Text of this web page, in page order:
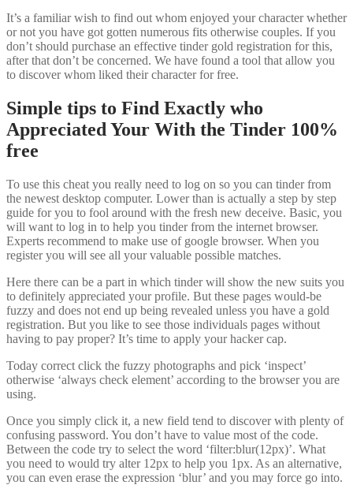
It’s a familiar wish to find out whom enjoyed your character whether
or not you have got gotten numerous fits otherwise couples. If you
don’t should purchase an effective tinder gold registration for this,
after that don’t be concerned. We have found a tool that allow you
to discover whom liked their character for free.
Simple tips to Find Exactly who
Appreciated Your With the Tinder 100%
free
To use this cheat you really need to log on so you can tinder from
the newest desktop computer. Lower than is actually a step by step
guide for you to fool around with the fresh new deceive. Basic, you
will want to log in to help you tinder from the internet browser.
Experts recommend to make use of google browser. When you
register you will see all your valuable possible matches.
Here there can be a part in which tinder will show the new suits you
to definitely appreciated your profile. But these pages would-be
fuzzy and does not end up being revealed unless you have a gold
registration. But you like to see those individuals pages without
having to pay proper? It’s time to apply your hacker cap.
Today correct click the fuzzy photographs and pick ‘inspect’
otherwise ‘always check element’ according to the browser you are
using.
Once you simply click it, a new field tend to discover with plenty of
confusing password. You don’t have to value most of the code.
Between the code try to select the word ‘filter:blur(12px)’. What
you need to would try alter 12px to help you 1px. As an alternative,
you can even erase the expression ‘blur’ and you may force go into.